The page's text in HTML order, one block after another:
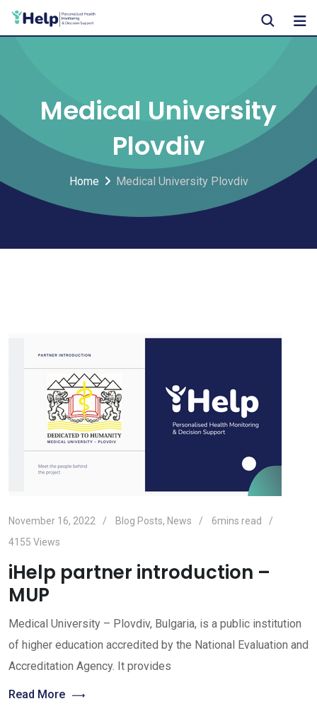
Skip
Medical University
Plovdiv
Home Medical University Plovdiv
November 16, 2022 Blog Posts, News
6mins read
4155 Views
iHelp partner introduction –
MUP
Medical University – Plovdiv, Bulgaria, is a public institution
of higher education accredited by the National Evaluation and
Accreditation Agency. It provides
Read More